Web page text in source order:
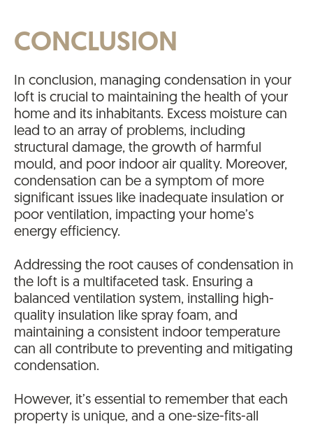
CONCLUSION
In conclusion, managing condensation in your
loft is crucial to maintaining the health of your
home and its inhabitants. Excess moisture can
lead to an array of problems, including
structural damage, the growth of harmful
mould, and poor indoor air quality. Moreover,
condensation can be a symptom of more
significant issues like inadequate insulation or
poor ventilation, impacting your home’s
energy efficiency.
Addressing the root causes of condensation in
the loft is a multifaceted task. Ensuring a
balanced ventilation system, installing high-
quality insulation like spray foam, and
maintaining a consistent indoor temperature
can all contribute to preventing and mitigating
condensation.
However, it’s essential to remember that each
property is unique, and a one-size-fits-all